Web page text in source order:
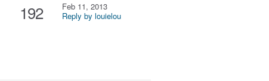
192
Feb 11, 2013
Reply by louielou